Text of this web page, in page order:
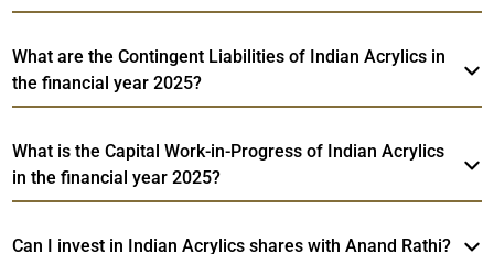
What are the Contingent Liabilities of Indian Acrylics in
the financial year 2025?
What is the Capital Work-in-Progress of Indian Acrylics
in the financial year 2025?
Can I invest in Indian Acrylics shares with Anand Rathi?